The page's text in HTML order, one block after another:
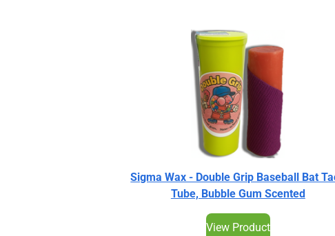
Sigma Wax - Double Grip Baseball Bat
Tube, Bubble Gum Scented
View Product